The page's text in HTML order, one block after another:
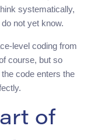
systematically,
not yet know.
level coding from
course, but so
code enters the
of